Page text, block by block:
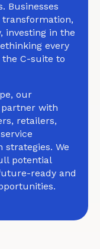
Businesses
investing in the
every
C-suite to
our
with
retailers,
We
potential
ready and